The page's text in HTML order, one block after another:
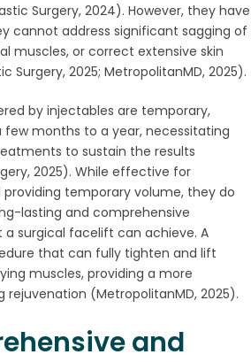
Surgery, 2024). However, they have
cannot address significant sagging of
muscles, or correct extensive skin
Surgery, 2025; MetropolitanMD, 2025).
by injectables are temporary,
months to a year, necessitating
to sustain the results
2025). While effective for
temporary volume, they do
lasting and comprehensive
surgical facelift can achieve. A
that can fully tighten and lift
muscles, providing a more
rejuvenation (MetropolitanMD, 2025).
and